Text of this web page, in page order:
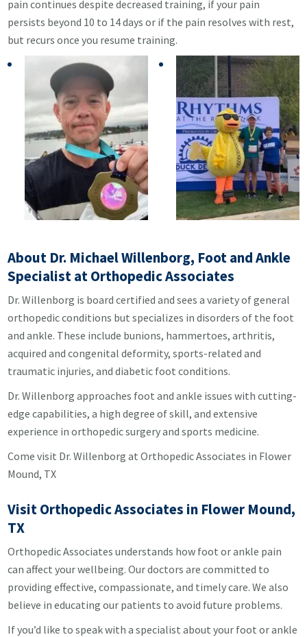
pain continues despite decreased training, if your pain
persists beyond 10 to 14 days or if the pain resolves with rest,
but recurs once you resume training.
About Dr. Michael Willenborg, Foot and Ankle
Specialist at Orthopedic Associates
Dr. Willenborg is board certified and sees a variety of general
orthopedic conditions but specializes in disorders of the foot
and ankle. These include bunions, hammertoes, arthritis,
acquired and congenital deformity, sports-related and
traumatic injuries, and diabetic foot conditions.
Dr. Willenborg approaches foot and ankle issues with cutting-
edge capabilities, a high degree of skill, and extensive
experience in orthopedic surgery and sports medicine.
Come visit Dr. Willenborg at Orthopedic Associates in Flower
Mound, TX
Visit Orthopedic Associates in Flower Mound,
TX
Orthopedic Associates understands how foot or ankle pain
can affect your wellbeing. Our doctors are committed to
providing effective, compassionate, and timely care. We also
believe in educating our patients to avoid future problems.
If you’d like to speak with a specialist about your foot or ankle